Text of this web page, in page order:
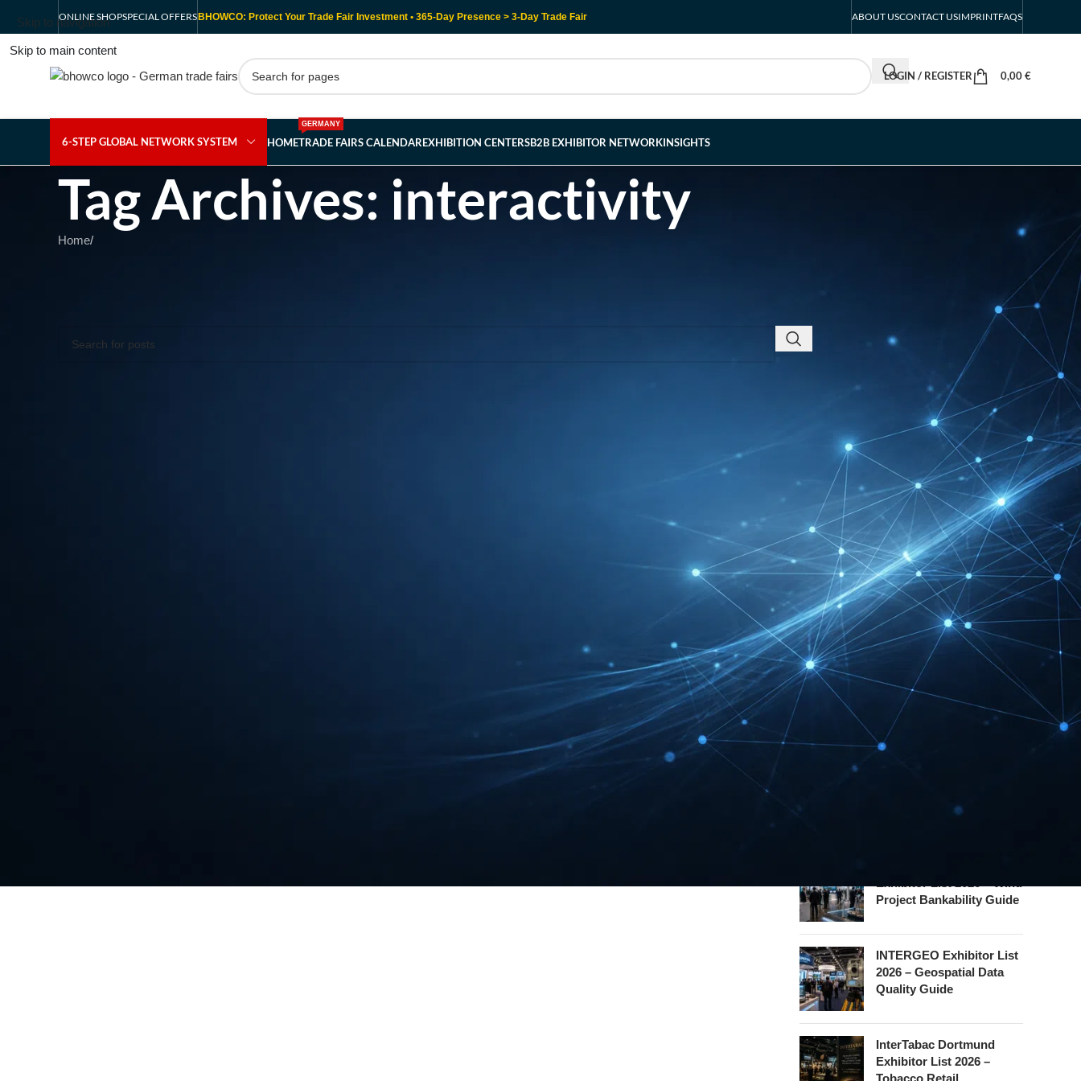
Skip to navigation
Skip to main content
ONLINE SHOPSPECIAL OFFERS BHOWCO: Protect Your Trade Fair Investment • 365-Day Presence > 3-Day Trade Fair ABOUT USCONTACT USIMPRINTFAQS
LOGIN / REGISTER 0,00€
6-STEP GLOBAL NETWORK SYSTEM HOMETRADE FAIRS CALENDAR
GERMANY
EXHIBITION CENTERSB2B EXHIBITOR NETWORKINSIGHTS
Tag Archives: interactivity
Home/
Friedrichshafen Exhibitor
List 2026 – DACH Marine
Market Guide
DMEXCO Cologne
Exhibitor List 2026 –
Digital Marketing B2B
Guide
REHACARE Düsseldorf
Exhibitor List 2026 –
Rehabilitation Provision
Guide
InnoTrans Berlin
Exhibitor List 2026 – Rail
Safety Certification Guide
Security Essen Exhibitor
List 2026 – Civil Security
Certification Guide
Project Bankability Guide
INTERGEO Exhibitor List
2026 – Geospatial Data
Quality Guide
InterTabac Dortmund
Exhibitor List 2026 –
Tobacco Retail